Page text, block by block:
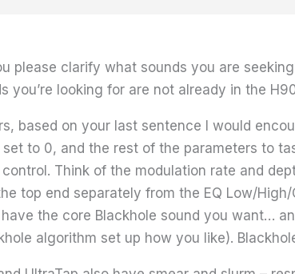
please clarify what sounds you are
you’re looking for are not already in the
based on your last sentence I would
set to 0, and the rest of the parameters to
Think of the modulation rate and
top end separately from the EQ Low/
the core Blackhole sound you want…
algorithm set up how you like).